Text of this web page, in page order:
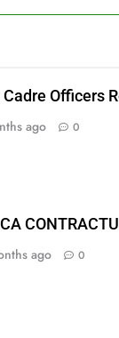
Officers
ago 0
ago 0